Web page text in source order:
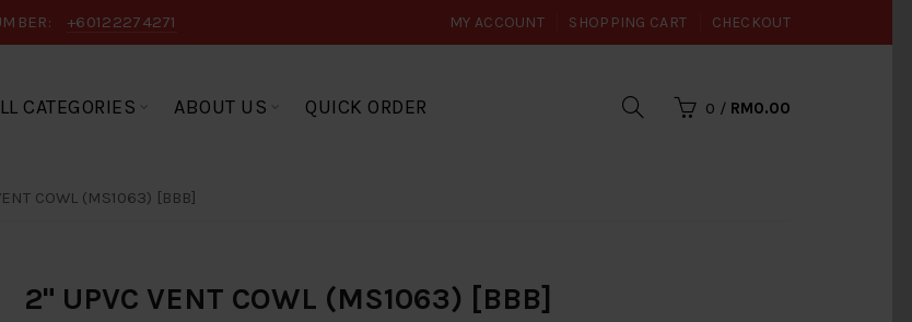
+60122274271 MY ACCOUNT SHOPPING CART CHECKOUT
CATEGORIES ABOUT US QUICK ORDER 0 / RM0.00
COWL (MS1063) [BBB]
2" UPVC VENT COWL (MS1063) [BBB]